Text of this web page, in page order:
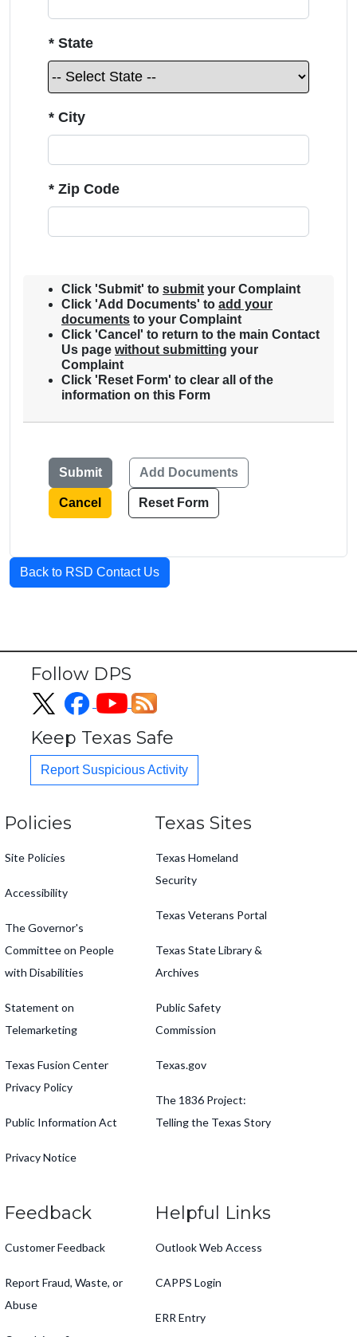
* State
* City
* Zip Code
Click 'Submit' to submit your Complaint
Click 'Add Documents' to add your
documents to your Complaint
Click 'Cancel ' to return to the main Contact
Us page without submitting your
Complaint
Click ' Reset Form' to clear all of the
information on this Form
Cancel Reset Form
Back to RSD Contact Us
Follow DPS
Keep Texas Safe
Report Suspicious Activity
Policies
Site Policies
Accessibility
The Governor's
Committee on People
with Disabilities
Statement on
Telemarketing
Texas Fusion Center
Privacy Policy
Public Information Act
Privacy Notice
Texas Sites
Texas Homeland
Security
Texas Veterans Portal
Texas State Library &
Archives
Public Safety
Commission
Texas.gov
The 1836 Project:
Telling the Texas Story
Feedback
Customer Feedback
Report Fraud, Waste, or
Abuse
Helpful Links
Outlook Web Access
CAPPS Login
ERR Entry